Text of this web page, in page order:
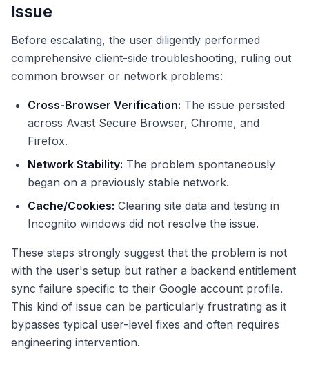
Issue
Before escalating, the user diligently performed
comprehensive client-side troubleshooting, ruling out
common browser or network problems:
Cross-Browser Verification: The issue persisted
across Avast Secure Browser, Chrome, and
Firefox.
Network Stability: The problem spontaneously
began on a previously stable network.
Cache/Cookies: Clearing site data and testing in
Incognito windows did not resolve the issue.
These steps strongly suggest that the problem is not
with the user's setup but rather a backend entitlement
sync failure specific to their Google account profile.
This kind of issue can be particularly frustrating as it
bypasses typical user-level fixes and often requires
engineering intervention.